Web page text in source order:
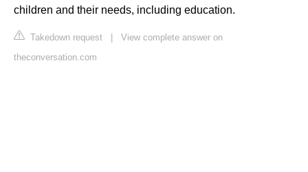
children and their needs, including education.
Takedown request | View complete answer on
theconversation.com